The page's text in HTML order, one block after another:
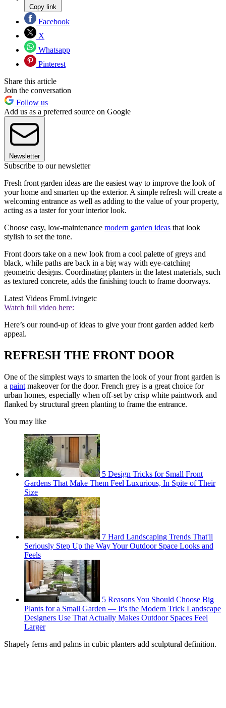
Copy link
Facebook
X
Whatsapp
Pinterest
Share this article
Join the conversation
Follow us
Add us as a preferred source on Google
Newsletter
Subscribe to our newsletter
Fresh front garden ideas are the easiest way to improve the look of
your home and smarten up the exterior. A simple refresh will create a
welcoming entrance as well as adding to the value of your property,
acting as a taster for your interior look.
Choose easy, low-maintenance modern garden ideas that look
stylish to set the tone.
Front doors take on a new look from a cool palette of greys and
black, while paths are back in a big way with eye-catching
geometric designs. Coordinating planters in the latest materials, such
as textured concrete, adds the finishing touch to frame doorways.
Latest Videos FromLivingetc
Watch full video here:
Here’s our round-up of ideas to give your front garden added kerb
appeal.
REFRESH THE FRONT DOOR
One of the simplest ways to smarten the look of your front garden is
a paint makeover for the door. French grey is a great choice for
urban homes, especially when off-set by crisp white paintwork and
flanked by structural green planting to frame the entrance.
You may like
5 Design Tricks for Small Front
Gardens That Make Them Feel Luxurious, In Spite of Their
Size
7 Hard Landscaping Trends That'll
Seriously Step Up the Way Your Outdoor Space Looks and
Feels
5 Reasons You Should Choose Big
Plants for a Small Garden — It's the Modern Trick Landscape
Designers Use That Actually Makes Outdoor Spaces Feel
Larger
Shapely ferns and palms in cubic planters add sculptural definition.